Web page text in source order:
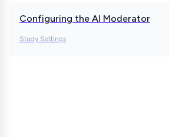
Configuring the AI Moderator
Study Settings